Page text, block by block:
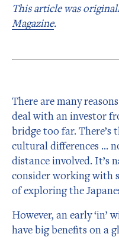
This article was
Magazine.
There are many
deal with an investor
bridge too far. There’s
cultural differences …
distance involved. It’s
consider working with
of exploring the
However, an early ‘in’
have big benefits on a